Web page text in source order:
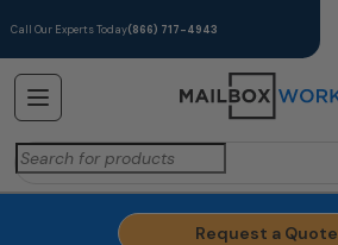
Call Our Experts Today(866) 717-4943
Search
for:
Request a Quote